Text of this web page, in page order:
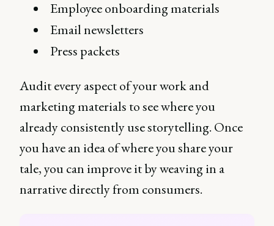
Employee onboarding materials
Email newsletters
Press packets
Audit every aspect of your work and
marketing materials to see where you
already consistently use storytelling. Once
you have an idea of where you share your
tale, you can improve it by weaving in a
narrative directly from consumers.